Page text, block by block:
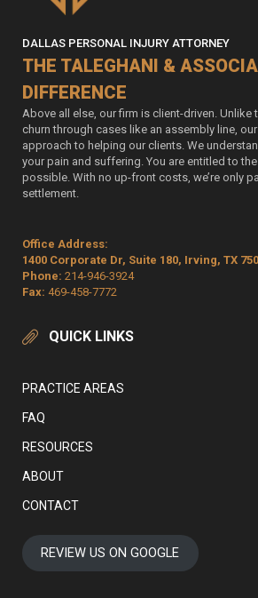
DALLAS PERSONAL INJURY ATTORNEY
THE TALEGHANI &
DIFFERENCE
Above all else, our firm is client-driven. Unlike
churn through cases like an assembly line,
approach to helping our clients. We
your pain and suffering. You are entitled to
possible. With no up-front costs, we’re only
settlement.
Office Address:
1400 Corporate Dr, Suite 180, Irving, TX
Phone: 214-946-3924
Fax: 469-458-7772
QUICK LINKS
PRACTICE AREAS
FAQ
RESOURCES
ABOUT
CONTACT
REVIEW US ON GOOGLE